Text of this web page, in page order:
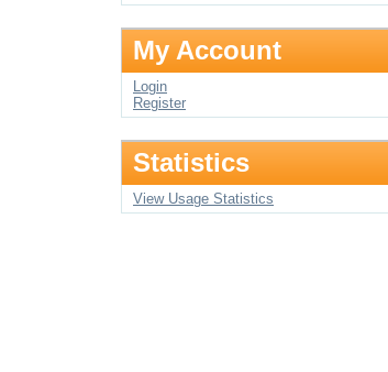
My Account
Login
Register
Statistics
View Usage Statistics